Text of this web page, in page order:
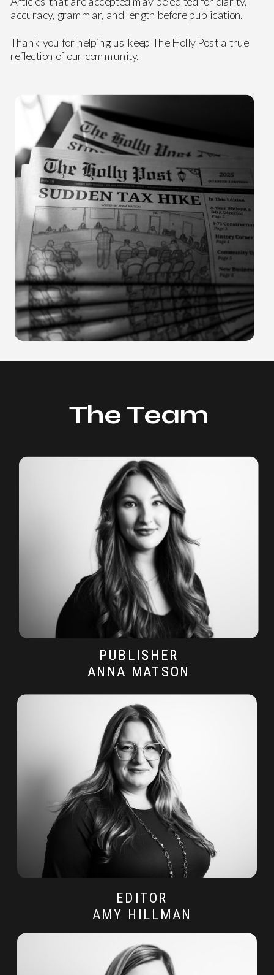
accuracy, grammar, and length before publication.
Thank you for helping us keep The Holly Post a true
reflection of our community.
PUBLISHER
ANNA MATSON
The Team
PUBLISHER
ANNA MATSON
EDITOR
AMY HILLMAN